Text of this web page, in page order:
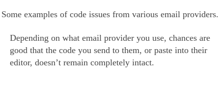
Some examples of code issues from various email providers.
Depending on what email provider you use, chances are
good that the code you send to them, or paste into their
editor, doesn’t remain completely intact.